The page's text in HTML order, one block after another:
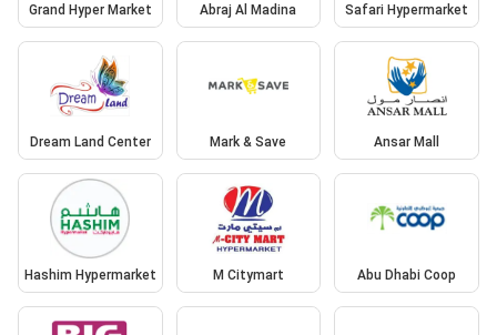
Grand Hyper Market Abraj Al Madina Safari Hypermarket
Dream Land Center Mark & Save Ansar Mall
Hashim Hypermarket M Citymart Abu Dhabi Coop